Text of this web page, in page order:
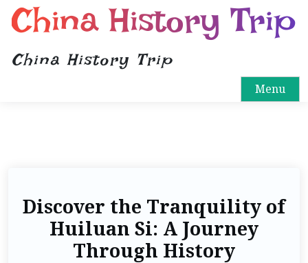
China History Trip
China History Trip
Menu
Discover the Tranquility of
Huiluan Si: A Journey
Through History